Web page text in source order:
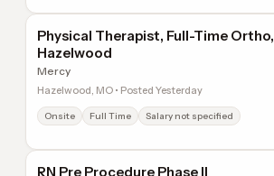
Physical Therapist, Full-Time Ortho,
Hazelwood
Mercy
Hazelwood, MO • Posted Yesterday
Onsite Full Time Salary not specified
RN Pre Procedure Phase II